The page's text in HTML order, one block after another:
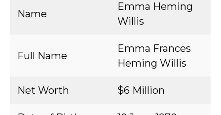
Name
Emma Heming
Willis
Full Name
Emma Frances
Heming Willis
Net Worth $6 Million